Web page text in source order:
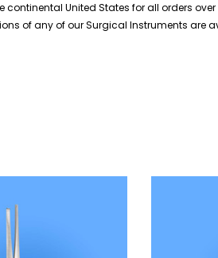
continental United States for all orders over
of any of our Surgical Instruments are